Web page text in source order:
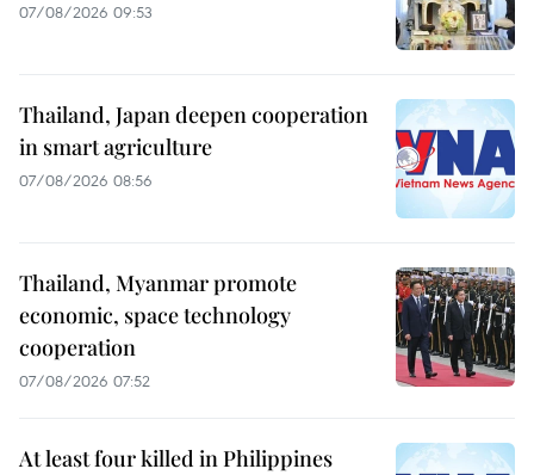
07/08/2026 09:53
Thailand, Japan deepen cooperation
in smart agriculture
07/08/2026 08:56
Thailand, Myanmar promote
economic, space technology
cooperation
07/08/2026 07:52
At least four killed in Philippines